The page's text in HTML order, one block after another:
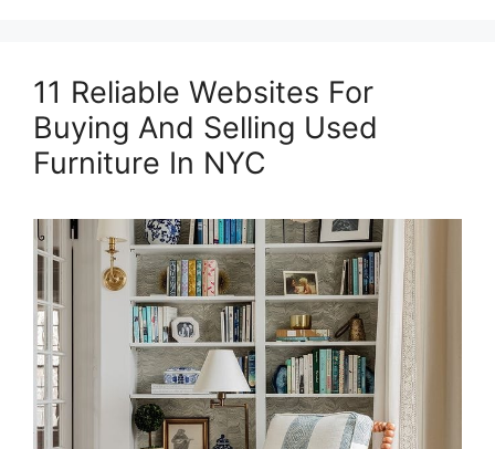
11 Reliable Websites For
Buying And Selling Used
Furniture In NYC